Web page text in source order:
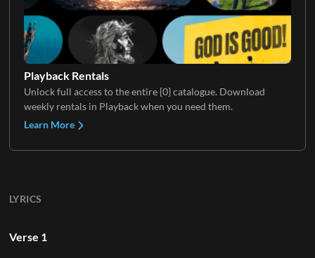
Playback Rentals
Unlock full access to the entire {0} catalogue. Download
weekly rentals in Playback when you need them.
Learn More
LYRICS
Verse 1